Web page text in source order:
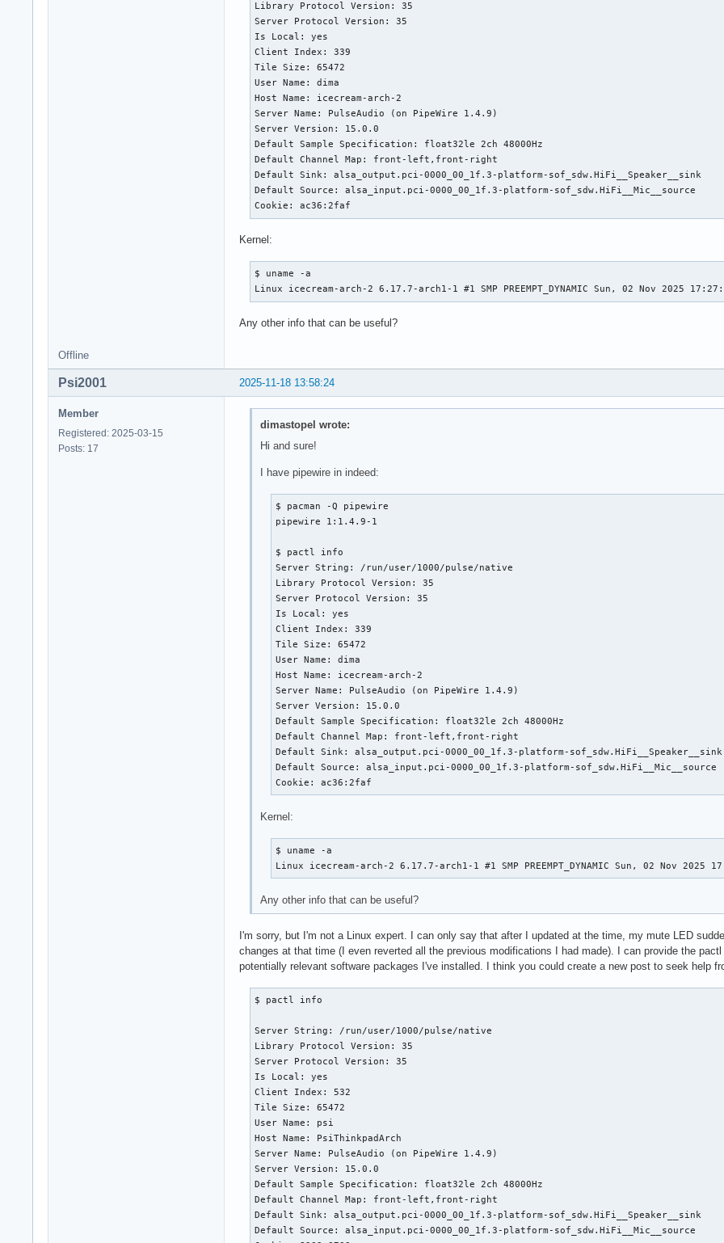
Library Protocol Version: 35
Server Protocol Version: 35
Is Local: yes
Client Index: 339
Tile Size: 65472
User Name: dima
Host Name: icecream-arch-2
Server Name: PulseAudio (on PipeWire 1.4.9)
Server Version: 15.0.0
Default Sample Specification: float32le 2ch 48000Hz
Default Channel Map: front-left,front-right
Default Sink: alsa_output.pci-0000_00_1f.3-platform-sof_sdw.HiFi__Speaker__sink
Default Source: alsa_input.pci-0000_00_1f.3-platform-sof_sdw.HiFi__Mic__source
Cookie: ac36:2faf
Kernel:
$ uname -a
Linux icecream-arch-2 6.17.7-arch1-1 #1 SMP PREEMPT_DYNAMIC Sun, 02 Nov 2025
Any other info that can be useful?
Offline
2025-11-18 13:58:24
Psi2001
Member
Registered: 2025-03-15
Posts: 17
dimastopel wrote:
Hi and sure!
I have pipewire in indeed:
$ pacman -Q pipewire
pipewire 1:1.4.9-1
$ pactl info
Server String: /run/user/1000/pulse/native
Library Protocol Version: 35
Server Protocol Version: 35
Is Local: yes
Client Index: 339
Tile Size: 65472
User Name: dima
Host Name: icecream-arch-2
Server Name: PulseAudio (on PipeWire 1.4.9)
Server Version: 15.0.0
Default Sample Specification: float32le 2ch 48000Hz
Default Channel Map: front-left,front-right
Default Sink: alsa_output.pci-0000_00_1f.3-platform-sof_sdw.HiFi__Speaker__sink
Default Source: alsa_input.pci-0000_00_1f.3-platform-sof_sdw.HiFi__Mic__source
Cookie: ac36:2faf
Kernel:
$ uname -a
Linux icecream-arch-2 6.17.7-arch1-1 #1 SMP PREEMPT_DYNAMIC Sun, 02 Nov 2025
Any other info that can be useful?
I'm sorry, but I'm not a Linux expert. I can only say that after I updated at the time, my mute LED
changes at that time (I even reverted all the previous modifications I had made). I can provide the
potentially relevant software packages I've installed. I think you could create a new post to seek help
$ pactl info
Server String: /run/user/1000/pulse/native
Library Protocol Version: 35
Server Protocol Version: 35
Is Local: yes
Client Index: 532
Tile Size: 65472
User Name: psi
Host Name: PsiThinkpadArch
Server Name: PulseAudio (on PipeWire 1.4.9)
Server Version: 15.0.0
Default Sample Specification: float32le 2ch 48000Hz
Default Channel Map: front-left,front-right
Default Sink: alsa_output.pci-0000_00_1f.3-platform-sof_sdw.HiFi__Speaker__sink
Default Source: alsa_input.pci-0000_00_1f.3-platform-sof_sdw.HiFi__Mic__source